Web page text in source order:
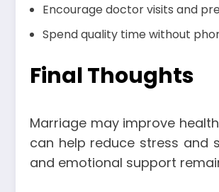
Encourage doctor visits and
Spend quality time without
Final Thoughts
Marriage may improve
can help reduce stress and
and emotional support